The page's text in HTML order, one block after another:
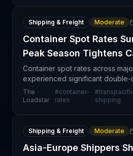
Shipping & Freight Moderate
Container Spot Rates
Peak Season Tightens
Container spot rates across
experienced significant double-
week, driven by new FAK rate
peak season surcharges, and
The
Loadstar
#container-
rates
#
shipping
Shipping & Freight Moderate
Asia-Europe Shippers